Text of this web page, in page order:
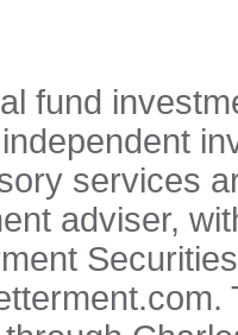
fund
services
adviser,